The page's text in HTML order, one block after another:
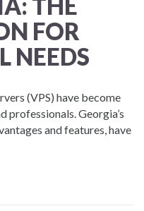
THE
FOR
NEEDS
(VPS) have become
professionals. Georgia’s
and features, have